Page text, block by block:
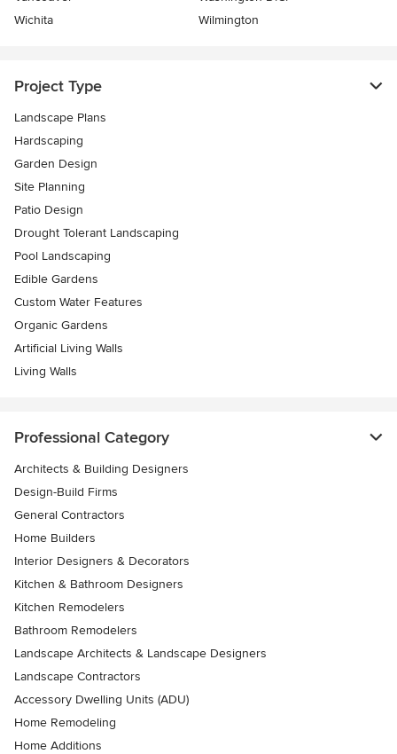
Wichita
Wilmington
Project Type
Landscape Plans
Hardscaping
Garden Design
Site Planning
Patio Design
Drought Tolerant Landscaping
Pool Landscaping
Edible Gardens
Custom Water Features
Organic Gardens
Artificial Living Walls
Living Walls
Professional Category
Architects & Building Designers
Design-Build Firms
General Contractors
Home Builders
Interior Designers & Decorators
Kitchen & Bathroom Designers
Kitchen Remodelers
Bathroom Remodelers
Landscape Architects & Landscape Designers
Landscape Contractors
Accessory Dwelling Units (ADU)
Home Remodeling
Home Additions